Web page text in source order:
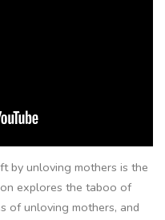
by unloving mothers is the
explores the taboo of
of unloving mothers, and